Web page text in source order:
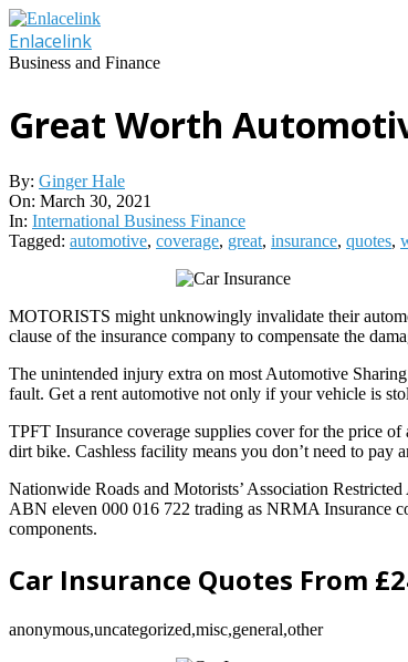
Skip
to
content
Enlacelink
Business and Finance
Great Worth
By: Ginger Hale
On: March 30, 2021
In: International Business Finance
Tagged: automotive, coverage, great, insurance, quotes,
MOTORISTS might unknowingly invalidate their
clause of the insurance company to compensate the
The unintended injury extra on most Automotive
fault. Get a rent automotive not only if your vehicle is
TPFT Insurance coverage supplies cover for the price
dirt bike. Cashless facility means you don’t need to
Nationwide Roads and Motorists’ Association
ABN eleven 000 016 722 trading as NRMA Insurance
components.
Car Insurance Quotes From
anonymous,uncategorized,misc,general,other